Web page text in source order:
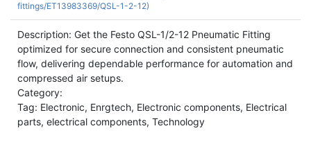
fittings/ET13983369/QSL-1-2-12)
Description: Get the Festo QSL-1/2-12 Pneumatic Fitting
optimized for secure connection and consistent pneumatic
flow, delivering dependable performance for automation and
compressed air setups.
Category:
Tag: Electronic, Enrgtech, Electronic components, Electrical
parts, electrical components, Technology